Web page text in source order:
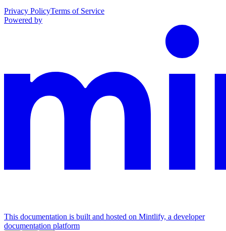
Privacy PolicyTerms of Service
Powered by
This documentation is built and hosted on Mintlify, a developer
documentation platform